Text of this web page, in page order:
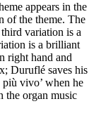
appears in the
of the theme. The
variation is a
is a brilliant
right hand and
Duruflé saves his
più vivo’ when he
the organ music